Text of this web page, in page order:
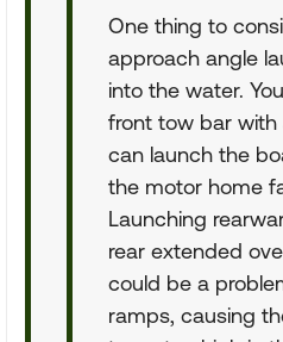
One thing to
approach angle
into the water.
front tow bar with
can launch the
the motor home
Launching
rear extended
could be a
ramps, causing